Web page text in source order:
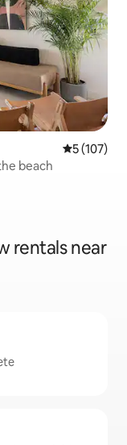
5 out of 5
5 (107)
beach
rentals near